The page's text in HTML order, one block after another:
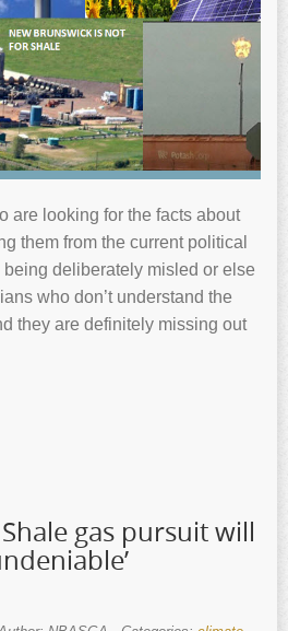
are looking for the facts about
them from the current political
deliberately misled or else
who don’t understand the
they are definitely missing out
gas pursuit will